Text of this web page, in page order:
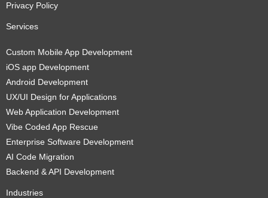
Privacy Policy
Services
Custom Mobile App Development
iOS app Development
Android Development
UX/UI Design for Applications
Web Application Development
Vibe Coded App Rescue
Enterprise Software Development
AI Code Migration
Backend & API Development
Industries